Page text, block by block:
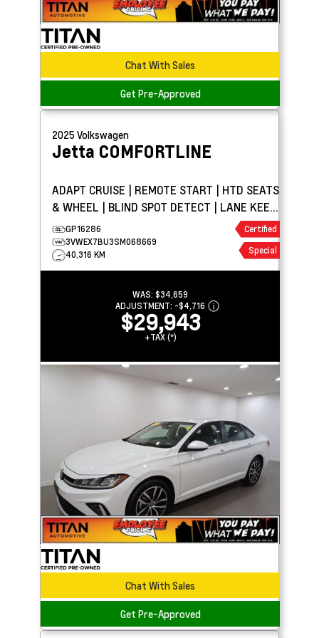
Chat With Sales
Get Pre-Approved
2025Volkswagen
Jetta COMFORTLINE
ADAPT CRUISE | REMOTE START | HTD SEATS
& WHEEL | BLIND SPOT DETECT | LANE KEEP
ASSIST
GP16286
3VWEX7BU3SM068669
40,316 KM
Certified
Special
WAS: $34,659
ADJUSTMENT: -$4,716
$29,943
+TAX (*)
Chat With Sales
Get Pre-Approved